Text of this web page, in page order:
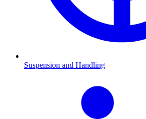
Suspension and Handling